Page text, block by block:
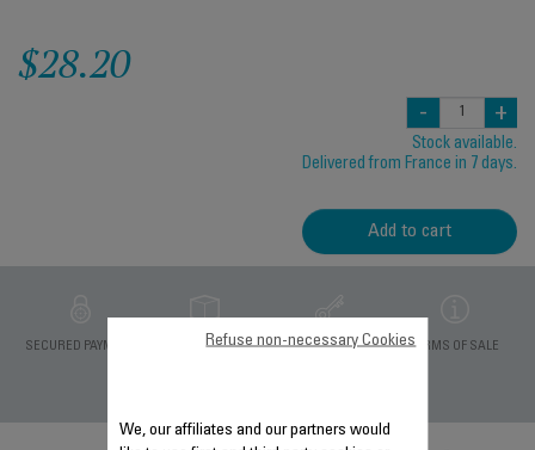
$28.20
- +
Stock available.
Delivered from France in 7 days.
Add to cart
SECURED PAYMENT
DELIVERY PERIODS 5
PRIVATE DATA
TERMS OF SALE
We, our affiliates and our partners would
Refuse non-necessary Cookies